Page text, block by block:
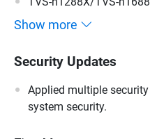
Show more
Security Updates
Applied multiple
system security.